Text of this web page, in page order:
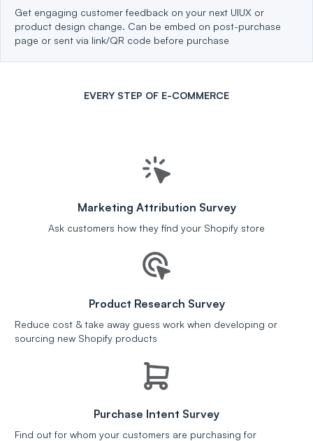
Get engaging customer feedback on your next UIUX or
product design change. Can be embed on post-purchase
page or sent via link/QR code before purchase
EVERY STEP OF E-COMMERCE
Marketing Attribution Survey
Ask customers how they find your Shopify store
Product Research Survey
Reduce cost & take away guess work when developing or
sourcing new Shopify products
Purchase Intent Survey
Find out for whom your customers are purchasing for